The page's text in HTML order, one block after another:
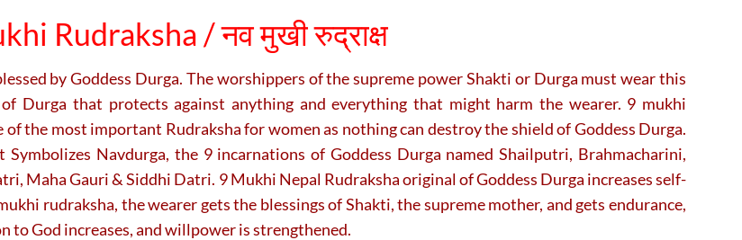
be
on
product
page
be
chosen
on
product
page
on
the
page
on
page
Rudraksha / नव मुखी रुद्राक्ष
byGoddess Durga. The worshippers of the supreme power Shakti or Durga must wear this
Durga that protects against anything and everything that might harm the wearer. 9 mukhi
the most important Rudraksha for women as nothing can destroy the shield of Goddess Durga.
Navdurga, the 9 incarnations of Goddess Durga named Shailputri, Brahmacharini,
Maha Gauri & Siddhi Datri. 9 Mukhi Nepal Rudraksha original of Goddess Durga increases self-
rudraksha, the wearer gets the blessings of Shakti, the supreme mother, and gets endurance,
to God increases, and willpower is strengthened.